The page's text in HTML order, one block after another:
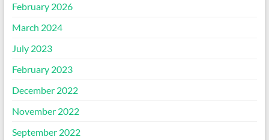
February 2026
March 2024
July 2023
February 2023
December 2022
November 2022
September 2022